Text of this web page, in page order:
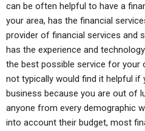
can be often helpful to have a
your area, has the financial
provider of financial services and
has the experience and
the best possible service for your
not typically would find it helpful if
business because you are out of
anyone from every demographic
into account their budget, most